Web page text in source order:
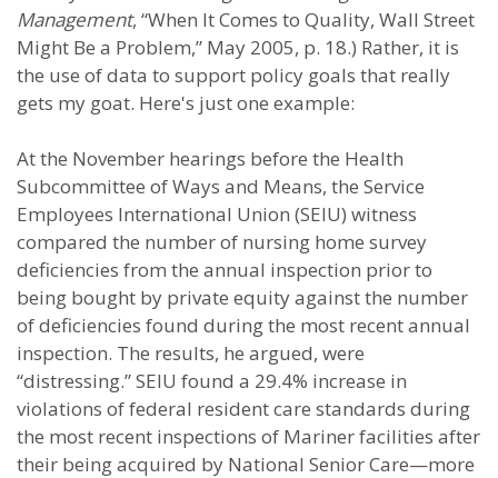
Management, “When It Comes to Quality, Wall Street
Might Be a Problem,” May 2005, p. 18.) Rather, it is
the use of data to support policy goals that really
gets my goat. Here's just one example:
At the November hearings before the Health
Subcommittee of Ways and Means, the Service
Employees International Union (SEIU) witness
compared the number of nursing home survey
deficiencies from the annual inspection prior to
being bought by private equity against the number
of deficiencies found during the most recent annual
inspection. The results, he argued, were
“distressing.” SEIU found a 29.4% increase in
violations of federal resident care standards during
the most recent inspections of Mariner facilities after
their being acquired by National Senior Care—more